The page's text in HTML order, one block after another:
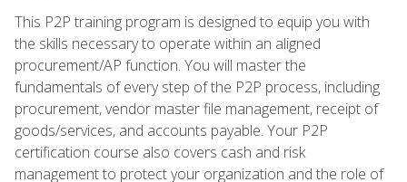
This P2P training program is designed to equip you with
the skills necessary to operate within an aligned
procurement/AP function. You will master the
fundamentals of every step of the P2P process, including
procurement, vendor master file management, receipt of
goods/services, and accounts payable. Your P2P
certification course also covers cash and risk
management to protect your organization and the role of